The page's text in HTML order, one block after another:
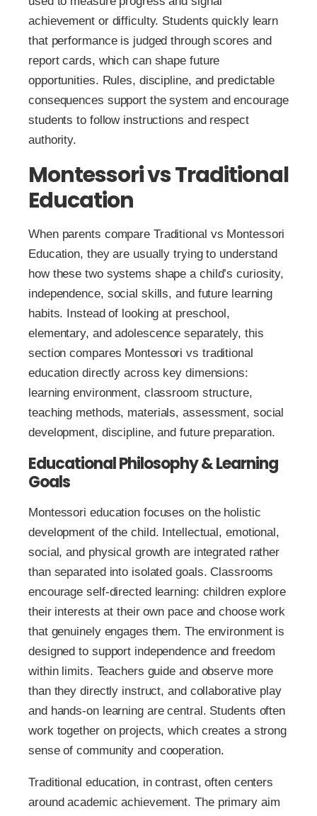
achievement or difficulty. Students quickly learn
that performance is judged through scores and
report cards, which can shape future
opportunities. Rules, discipline, and predictable
consequences support the system and encourage
students to follow instructions and respect
authority.
Montessori vs Traditional
Education
When parents compare Traditional vs Montessori
Education, they are usually trying to understand
how these two systems shape a child’s curiosity,
independence, social skills, and future learning
habits. Instead of looking at preschool,
elementary, and adolescence separately, this
section compares Montessori vs traditional
education directly across key dimensions:
learning environment, classroom structure,
teaching methods, materials, assessment, social
development, discipline, and future preparation.
Educational Philosophy & Learning
Goals
Montessori education focuses on the holistic
development of the child. Intellectual, emotional,
social, and physical growth are integrated rather
than separated into isolated goals. Classrooms
encourage self-directed learning: children explore
their interests at their own pace and choose work
that genuinely engages them. The environment is
designed to support independence and freedom
within limits. Teachers guide and observe more
than they directly instruct, and collaborative play
and hands-on learning are central. Students often
work together on projects, which creates a strong
sense of community and cooperation.
Traditional education, in contrast, often centers
around academic achievement. The primary aim